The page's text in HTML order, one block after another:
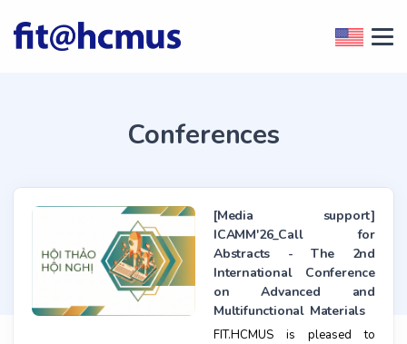
Conferences
[Media support]
ICAMM'26_Call for
Abstracts - The 2nd
International Conference
on Advanced and
Multifunctional Materials
FIT.HCMUS is pleased to